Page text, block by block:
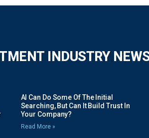
INDUSTRY
AI Can Do Some Of The Initial
Searching, But Can It Build Trust In
Your Company?
Read More »